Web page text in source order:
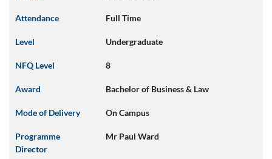
Attendance Full Time
Level Undergraduate
NFQ Level 8
Award Bachelor of Business & Law
Mode of Delivery On Campus
Programme
Director
Mr Paul Ward